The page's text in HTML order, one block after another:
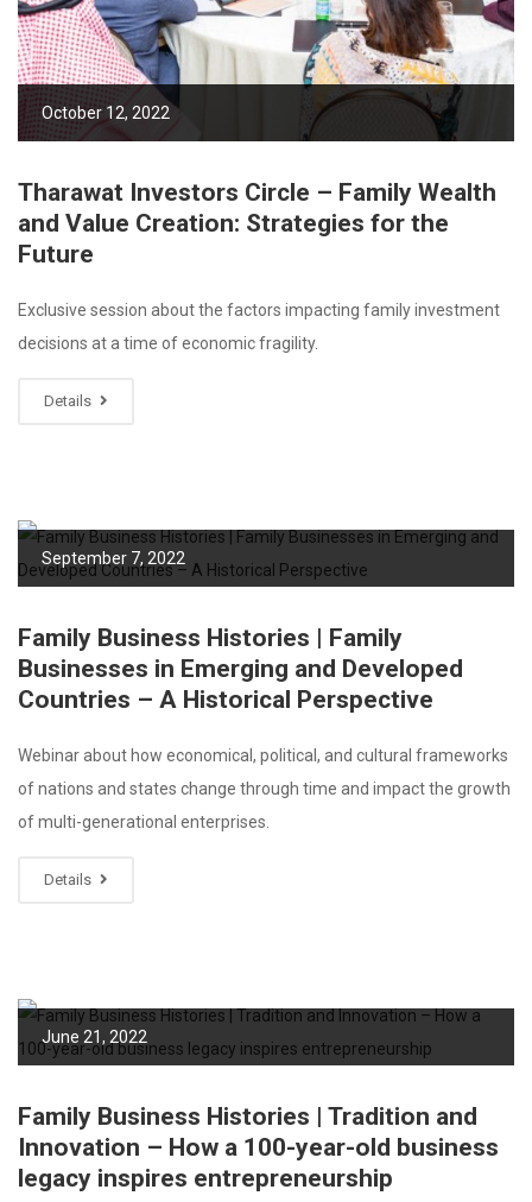
October 12, 2022
Tharawat Investors Circle – Family Wealth
and Value Creation: Strategies for the
Future
Exclusive session about the factors impacting family investment
decisions at a time of economic fragility.
Details
September 7, 2022
Family Business Histories | Family
Businesses in Emerging and Developed
Countries – A Historical Perspective
Webinar about how economical, political, and cultural frameworks
of nations and states change through time and impact the growth
of multi-generational enterprises.
Details
June 21, 2022
Family Business Histories | Tradition and
Innovation – How a 100-year-old business
legacy inspires entrepreneurship